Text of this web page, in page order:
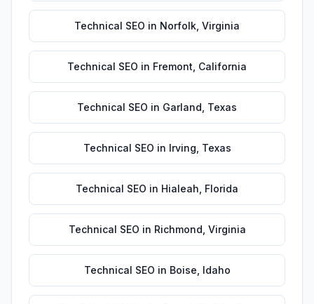
Technical SEO in Norfolk Virginia
Technical SEO in Fremont California
Technical SEO in Garland Texas
Technical SEO in Irving Texas
Technical SEO in Hialeah Florida
Technical SEO in Richmond Virginia
Technical SEO in Boise Idaho